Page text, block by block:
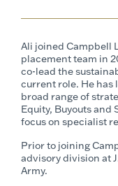
Ali joined Campbell
placement team in
co-lead the
current role. He has
broad range of
Equity, Buyouts
focus on specialist
Prior to joining
advisory division at
Army.